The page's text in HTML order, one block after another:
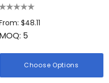
$48.11
MOQ: 5
Choose Options